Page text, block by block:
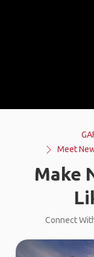
Meet
Make
Connect